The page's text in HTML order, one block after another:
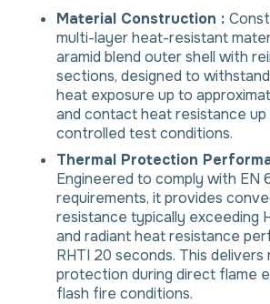
Material Construction :
multi-layer heat-resistant
aramid blend outer shell with
sections, designed to
heat exposure up to
and contact heat resistance up
controlled test conditions.
Thermal Protection
Engineered to comply with EN
requirements, it provides
resistance typically exceeding
and radiant heat resistance
RHTI 20 seconds. This delivers
protection during direct flame
flash fire conditions.